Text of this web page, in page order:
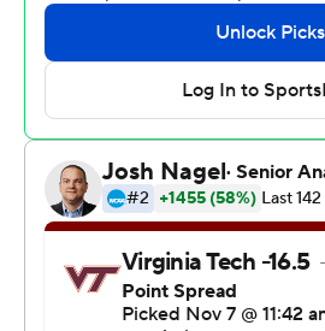
Barbir's kick punctuated a wild
who rallied from a 20-14 halftime
0 for the first time in program
''You don't get a lot of wins like
Liberty coach Hugh Freeze said.
Virginia Tech tried multiple
kickoff before Liberty tackled
the game, and that set off a